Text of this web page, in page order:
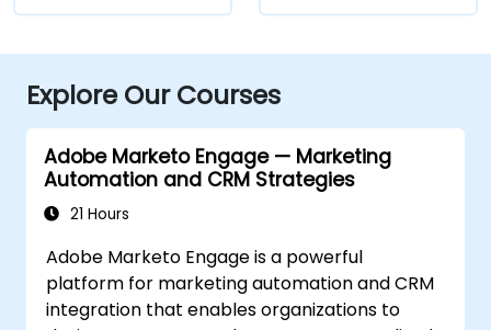
Explore Our Courses
Adobe Marketo Engage — Marketing
Automation and CRM Strategies
21 Hours
Adobe Marketo Engage is a powerful
platform for marketing automation and CRM
integration that enables organizations to